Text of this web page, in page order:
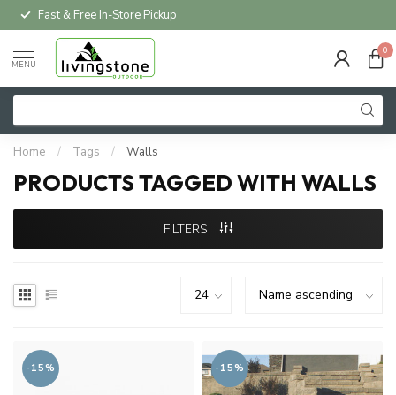
Fast & Free In-Store Pickup
MENU
0
Home / Tags / Walls
PRODUCTS TAGGED WITH WALLS
FILTERS
-15% -15%